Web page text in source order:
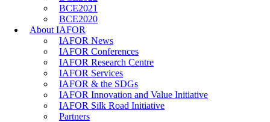
BCE2021
BCE2020
About IAFOR
IAFOR News
IAFOR Conferences
IAFOR Research Centre
IAFOR Services
IAFOR & the SDGs
IAFOR Innovation and Value Initiative
IAFOR Silk Road Initiative
Partners